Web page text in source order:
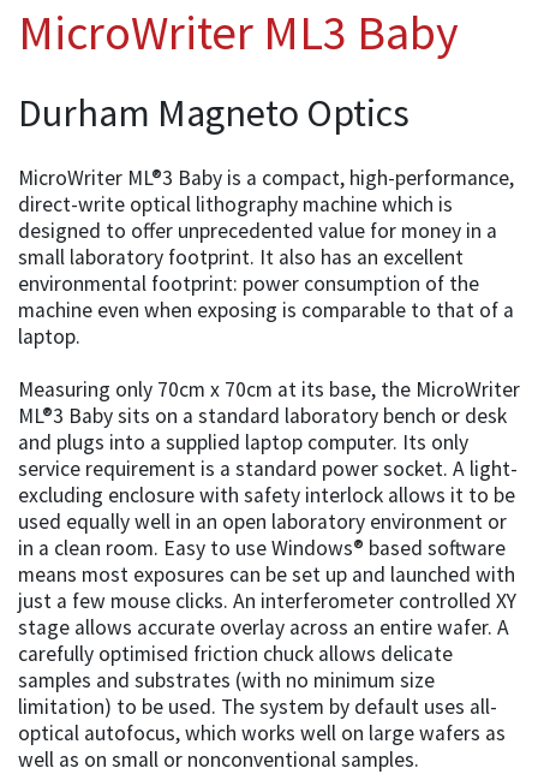
MicroWriter ML3 Baby
Durham Magneto Optics
MicroWriter ML®3 Baby is a compact, high-performance,
direct-write optical lithography machine which is
designed to offer unprecedented value for money in a
small laboratory footprint. It also has an excellent
environmental footprint: power consumption of the
machine even when exposing is comparable to that of a
laptop.
Measuring only 70cm x 70cm at its base, the MicroWriter
ML®3 Baby sits on a standard laboratory bench or desk
and plugs into a supplied laptop computer. Its only
service requirement is a standard power socket. A light-
excluding enclosure with safety interlock allows it to be
used equally well in an open laboratory environment or
in a clean room. Easy to use Windows® based software
means most exposures can be set up and launched with
just a few mouse clicks. An interferometer controlled XY
stage allows accurate overlay across an entire wafer. A
carefully optimised friction chuck allows delicate
samples and substrates (with no minimum size
limitation) to be used. The system by default uses all-
optical autofocus, which works well on large wafers as
well as on small or nonconventional samples.